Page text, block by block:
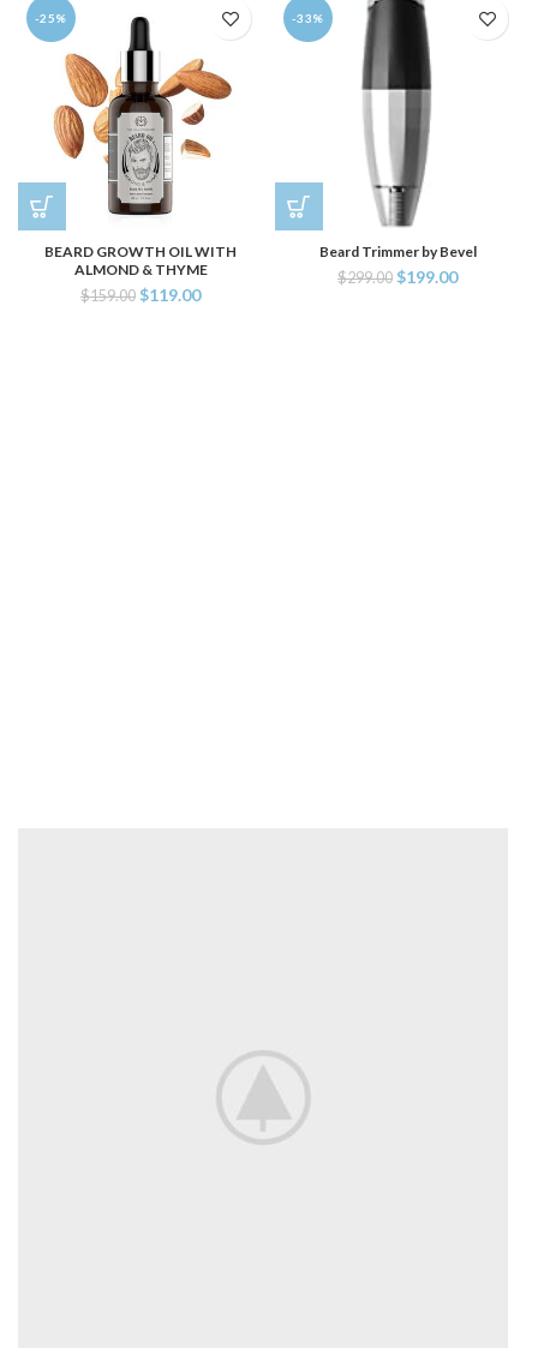
-25%
BEARD GROWTH OIL WITH
ALMOND & THYME
$159.00 $119.00
-33%
Beard Trimmer by Bevel
$299.00 $199.00